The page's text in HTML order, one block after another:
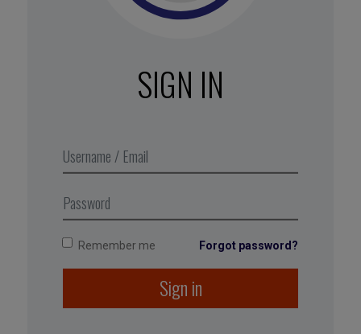
because they are outside the problem; you, on
your friends, jot down their ideas and the
defensive reactions they arouse in you… then
SIGN IN
Remember me Forgot password?
Sign in